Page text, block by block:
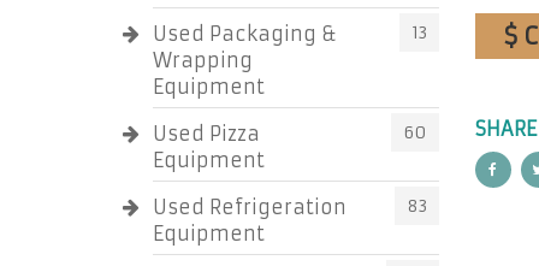
Used Packaging &
Wrapping
Equipment
13
Used Pizza
Equipment
60
Used Refrigeration
Equipment
83
$
SHARE